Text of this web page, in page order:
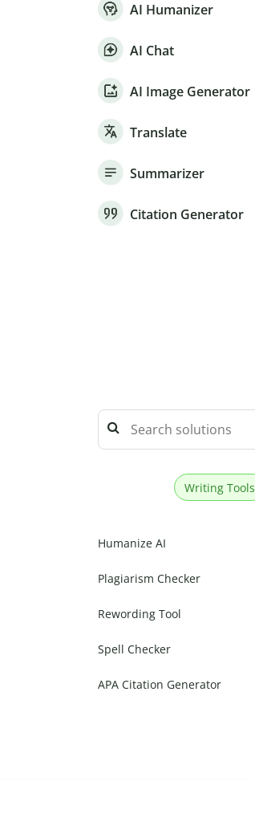
AI Humanizer
AI Chat
AI Image Generator
Translate
Summarizer
Citation Generator
Writing Tools
Humanize AI
Plagiarism Checker
Rewording Tool
Spell Checker
APA Citation Generator